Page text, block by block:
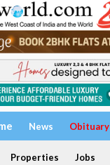
News Obituary
Properties Jobs